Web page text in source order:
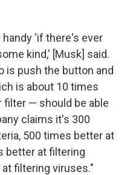
'if there's ever
kind,' [Musk] said.
is push the button and
is about 10 times
filter — should be able
claims it's 300
500 times better at
better at filtering
filtering viruses."